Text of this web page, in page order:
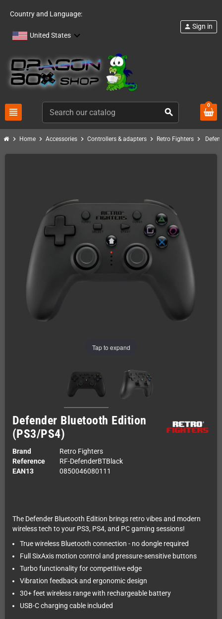
Country and Language:
United States
view_headline search
person Sign in
0
chevron_right Home chevron_right Accessories chevron_right Controllers & adapters chevron_right Retro Fighters chevron_right
Tap to expand
Defender Bluetooth Edition
(PS3/PS4)
Brand
Retro Fighters
Reference
RF-DefenderBTBlack
EAN13
0850046080111
The Defender Bluetooth Edition brings retro vibes and modern
wireless tech to your PS3, PS4, and PC gaming sessions!
True wireless Bluetooth connection - no dongle required
Full SixAxis motion control and pressure-sensitive buttons
Turbo functionality for competitive edge
Vibration feedback and ergonomic design
30+ feet wireless range with rechargeable battery
USB-C charging cable included